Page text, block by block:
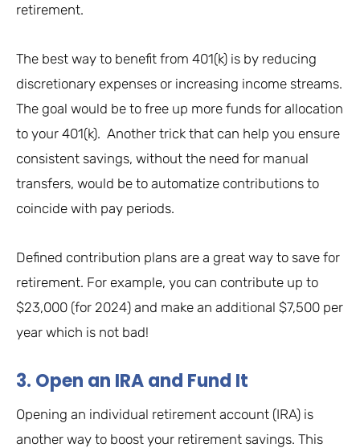
retirement.
The best way to benefit from 401(k) is by reducing
discretionary expenses or increasing income streams.
The goal would be to free up more funds for allocation
to your 401(k). Another trick that can help you ensure
consistent savings, without the need for manual
transfers, would be to automatize contributions to
coincide with pay periods.
Defined contribution plans are a great way to save for
retirement. For example, you can contribute up to
$23,000 (for 2024) and make an additional $7,500 per
year which is not bad!
3. Open an IRA and Fund It
Opening an individual retirement account (IRA) is
another way to boost your retirement savings. This